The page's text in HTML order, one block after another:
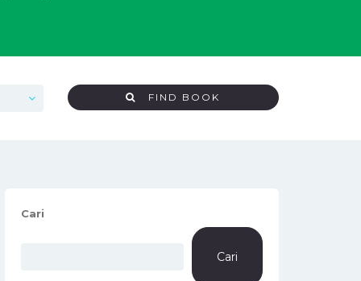
FIND BOOK
Cari
Cari